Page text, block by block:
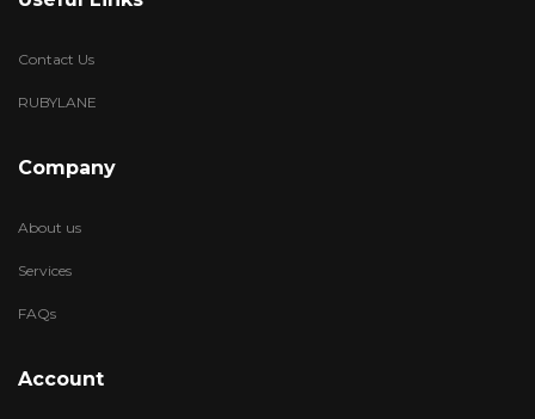
Contact Us
RUBYLANE
Company
About us
Services
FAQs
Account